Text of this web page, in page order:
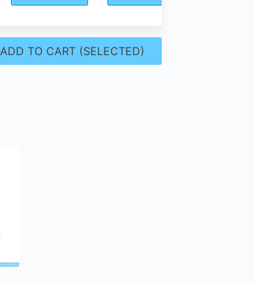
ADD TO CART (SELECTED)